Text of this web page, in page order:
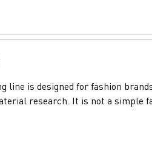
line is designed for fashion
research. It is not a simple